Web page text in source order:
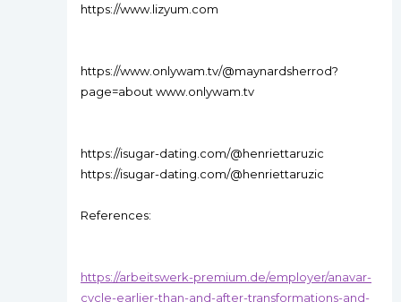
https://www.lizyum.com
https://www.onlywam.tv/@maynardsherrod?
page=about www.onlywam.tv
https://isugar-dating.com/@henriettaruzic
https://isugar-dating.com/@henriettaruzic
References:
https://arbeitswerk-premium.de/employer/anavar-
cycle-earlier-than-and-after-transformations-and-